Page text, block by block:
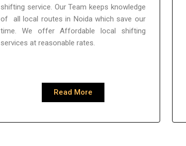
shifting service. Our Team keeps knowledge
of all local routes in Noida which save our
time. We offer Affordable local shifting
services at reasonable rates.
Read More